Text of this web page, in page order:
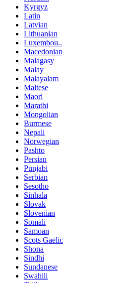
Kyrgyz
Latin
Latvian
Lithuanian
Luxembou..
Macedonian
Malagasy
Malay
Malayalam
Maltese
Maori
Marathi
Mongolian
Burmese
Nepali
Norwegian
Pashto
Persian
Punjabi
Serbian
Sesotho
Sinhala
Slovak
Slovenian
Somali
Samoan
Scots Gaelic
Shona
Sindhi
Sundanese
Swahili